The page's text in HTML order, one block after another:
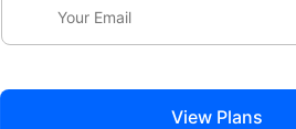
View Plans